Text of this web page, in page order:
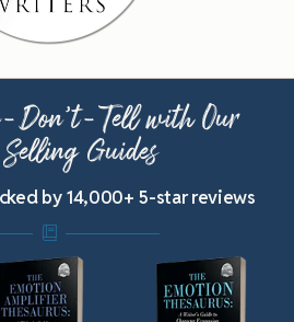
Don’t-Tell with Our
Guides
by 14,000+ 5-star reviews